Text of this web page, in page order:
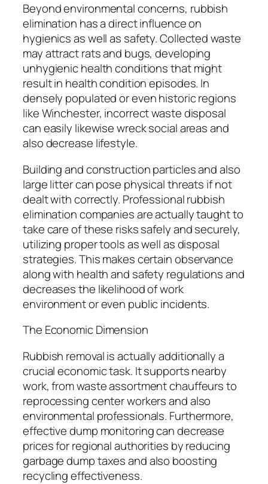
Beyond environmental concerns, rubbish
elimination has a direct influence on
hygienics as well as safety. Collected waste
may attract rats and bugs, developing
unhygienic health conditions that might
result in health condition episodes. In
densely populated or even historic regions
like Winchester, incorrect waste disposal
can easily likewise wreck social areas and
also decrease lifestyle.
Building and construction particles and also
large litter can pose physical threats if not
dealt with correctly. Professional rubbish
elimination companies are actually taught to
take care of these risks safely and securely,
utilizing proper tools as well as disposal
strategies. This makes certain observance
along with health and safety regulations and
decreases the likelihood of work
environment or even public incidents.
The Economic Dimension
Rubbish removal is actually additionally a
crucial economic task. It supports nearby
work, from waste assortment chauffeurs to
reprocessing center workers and also
environmental professionals. Furthermore,
effective dump monitoring can decrease
prices for regional authorities by reducing
garbage dump taxes and also boosting
recycling effectiveness.